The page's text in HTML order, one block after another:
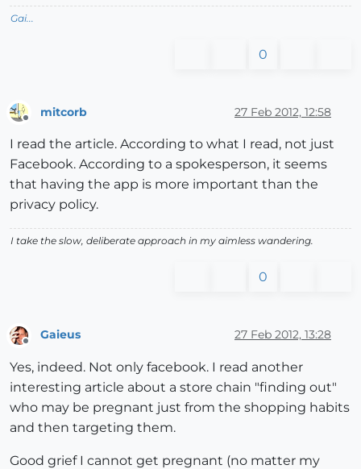
Gai...
0
mitcorb 27 Feb 2012, 12:58
I read the article. According to what I read, not just
Facebook. According to a spokesperson, it seems
that having the app is more important than the
privacy policy.
I take the slow, deliberate approach in my aimless wandering.
0
Offline
Gaieus 27 Feb 2012, 13:28
Yes, indeed. Not only facebook. I read another
interesting article about a store chain "finding out"
who may be pregnant just from the shopping habits
and then targeting them.
Good grief I cannot get pregnant (no matter my